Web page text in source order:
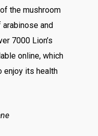
the mushroom
arabinose and
7000 Lion’s
online, which
enjoy its health